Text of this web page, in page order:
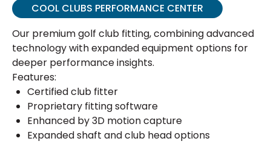
COOL CLUBS PERFORMANCE CENTER
Our premium golf club fitting, combining advanced
technology with expanded equipment options for
deeper performance insights.
Features:
Certified club fitter
Proprietary fitting software
Enhanced by 3D motion capture
Expanded shaft and club head options